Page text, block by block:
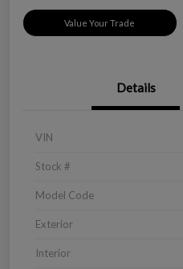
Value Your Trade
Details
VIN
Stock #
Model Code
Exterior
Interior